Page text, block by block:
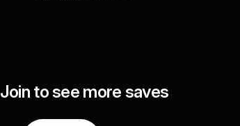
Join to see more saves